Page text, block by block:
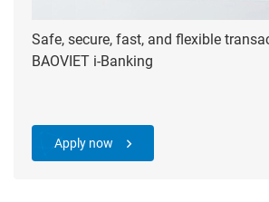
Safe, secure, fast, and flexible
BAOVIET i-Banking
Apply now